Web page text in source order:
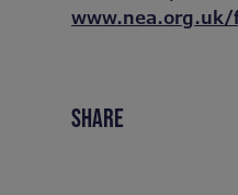
www.nea.org.uk/
SHARE